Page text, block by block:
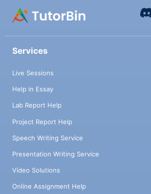
Services
Live Sessions
Help in Essay
Lab Report Help
Project Report Help
Speech Writing Service
Presentation Writing Service
Video Solutions
Online Assignment Help